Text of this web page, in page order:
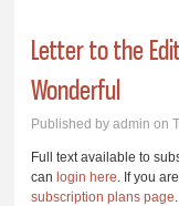
Letter to the
Wonderful
Published byadmin on
Full text available to
canlogin here . If you
subscription plans page